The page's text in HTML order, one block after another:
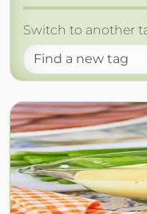
Switch to another